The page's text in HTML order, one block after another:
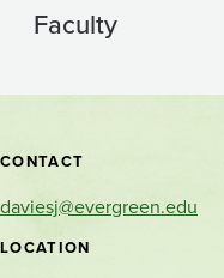
Faculty
Contact
and
location
CONTACT
daviesj@evergreen.edu
LOCATION